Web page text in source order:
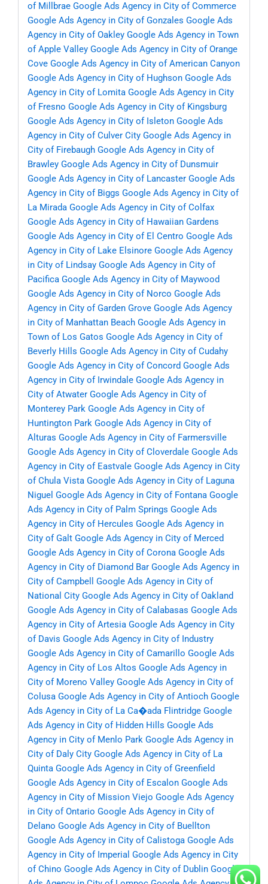
of Millbrae Google Ads Agency in City of Commerce
Google Ads Agency in City of Gonzales Google Ads
Agency in City of Oakley Google Ads Agency in Town
of Apple Valley Google Ads Agency in City of Orange
Cove Google Ads Agency in City of American Canyon
Google Ads Agency in City of Hughson Google Ads
Agency in City of Lomita Google Ads Agency in City
of Fresno Google Ads Agency in City of Kingsburg
Google Ads Agency in City of Isleton Google Ads
Agency in City of Culver City Google Ads Agency in
City of Firebaugh Google Ads Agency in City of
Brawley Google Ads Agency in City of Dunsmuir
Google Ads Agency in City of Lancaster Google Ads
Agency in City of Biggs Google Ads Agency in City of
La Mirada Google Ads Agency in City of Colfax
Google Ads Agency in City of Hawaiian Gardens
Google Ads Agency in City of El Centro Google Ads
Agency in City of Lake Elsinore Google Ads Agency
in City of Lindsay Google Ads Agency in City of
Pacifica Google Ads Agency in City of Maywood
Google Ads Agency in City of Norco Google Ads
Agency in City of Garden Grove Google Ads Agency
in City of Manhattan Beach Google Ads Agency in
Town of Los Gatos Google Ads Agency in City of
Beverly Hills Google Ads Agency in City of Cudahy
Google Ads Agency in City of Concord Google Ads
Agency in City of Irwindale Google Ads Agency in
City of Atwater Google Ads Agency in City of
Monterey Park Google Ads Agency in City of
Huntington Park Google Ads Agency in City of
Alturas Google Ads Agency in City of Farmersville
Google Ads Agency in City of Cloverdale Google Ads
Agency in City of Eastvale Google Ads Agency in City
of Chula Vista Google Ads Agency in City of Laguna
Niguel Google Ads Agency in City of Fontana Google
Ads Agency in City of Palm Springs Google Ads
Agency in City of Hercules Google Ads Agency in
City of Galt Google Ads Agency in City of Merced
Google Ads Agency in City of Corona Google Ads
Agency in City of Diamond Bar Google Ads Agency in
City of Campbell
Google Ads Agency in City of
National City Google Ads Agency in City of Oakland
Google Ads Agency in City of Calabasas Google Ads
Agency in City of Artesia Google Ads Agency in City
of Davis Google Ads Agency in City of Industry
Google Ads Agency in City of Camarillo Google Ads
Agency in City of Los Altos Google Ads Agency in
City of Moreno Valley Google Ads Agency in City of
Colusa Google Ads Agency in City of Antioch Google
Ads Agency in City of La Ca�ada Flintridge Google
Ads Agency in City of Hidden Hills Google Ads
Agency in City of Menlo Park Google Ads Agency in
City of Daly City Google Ads Agency in City of La
Quinta Google Ads Agency in City of Greenfield
Google Ads Agency in City of Escalon Google Ads
Agency in City of Mission Viejo Google Ads Agency
in City of Ontario Google Ads Agency in City of
Delano Google Ads Agency in City of Buellton
Google Ads Agency in City of Calistoga Google Ads
Agency in City of Imperial Google Ads Agency in City
of Chino Google Ads Agency in City of Dublin Google